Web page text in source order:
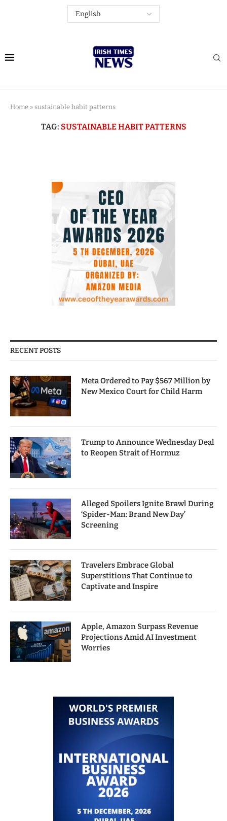
Home » sustainable habit patterns
TAG: SUSTAINABLE HABIT PATTERNS
RECENT POSTS
Meta Ordered to Pay $567 Million by
New Mexico Court for Child Harm
Trump to Announce Wednesday Deal
to Reopen Strait of Hormuz
Alleged Spoilers Ignite Brawl During
‘Spider-Man: Brand New Day’
Screening
Travelers Embrace Global
Superstitions That Continue to
Captivate and Inspire
Apple, Amazon Surpass Revenue
Projections Amid AI Investment
Worries